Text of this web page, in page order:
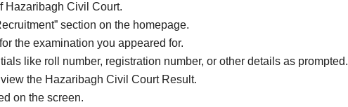
Hazaribagh Civil Court.
section on the homepage.
the examination you appeared for.
like roll number, registration number, or other details as prompted.
the Hazaribagh Civil Court Result.
on the screen.